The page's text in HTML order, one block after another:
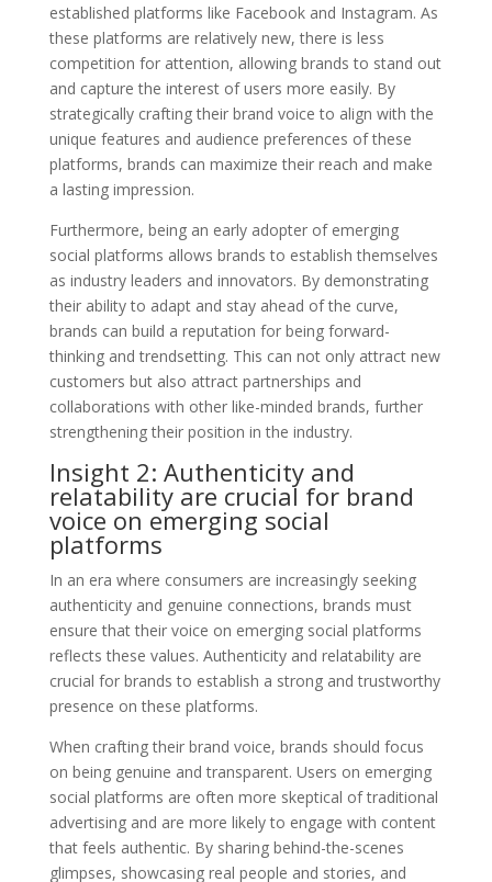
established platforms like Facebook and Instagram. As
these platforms are relatively new, there is less
competition for attention, allowing brands to stand out
and capture the interest of users more easily. By
strategically crafting their brand voice to align with the
unique features and audience preferences of these
platforms, brands can maximize their reach and make
a lasting impression.
Furthermore, being an early adopter of emerging
social platforms allows brands to establish themselves
as industry leaders and innovators. By demonstrating
their ability to adapt and stay ahead of the curve,
brands can build a reputation for being forward-
thinking and trendsetting. This can not only attract new
customers but also attract partnerships and
collaborations with other like-minded brands, further
strengthening their position in the industry.
Insight 2: Authenticity and
relatability are crucial for brand
voice on emerging social
platforms
In an era where consumers are increasingly seeking
authenticity and genuine connections, brands must
ensure that their voice on emerging social platforms
reflects these values. Authenticity and relatability are
crucial for brands to establish a strong and trustworthy
presence on these platforms.
When crafting their brand voice, brands should focus
on being genuine and transparent. Users on emerging
social platforms are often more skeptical of traditional
advertising and are more likely to engage with content
that feels authentic. By sharing behind-the-scenes
glimpses, showcasing real people and stories, and